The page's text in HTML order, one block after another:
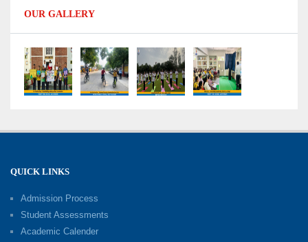
Capacity Building Programme 2026: Designing
Competency-Focused Questions Through
Bloom’s Taxonomy
09-06-2026
09-06-2026
09-06-2026
OUR GALLERY
QUICK LINKS
Admission Process
Student Assessments
Academic Calender